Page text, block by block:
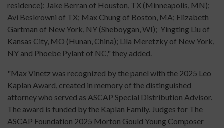
residence): Jake Berran of Houston, TX (Minneapolis, MN);
Avi Beskrowni of TX; Max Chung of Boston, MA; Elizabeth
Gartman of New York, NY (Sheboygan, WI); Yingting Liu of
Kansas City, MO (Hunan, China); Lila Meretzky of New York,
NY and Phoebe Pylant of NC," they added.
"Max Vinetz was recognized by the panel with the 2025 Leo
Kaplan Award, created in memory of the distinguished
attorney who served as ASCAP Special Distribution Advisor.
The award is funded by the Kaplan Family. Judges for The
ASCAP Foundation 2025 Morton Gould Young Composer